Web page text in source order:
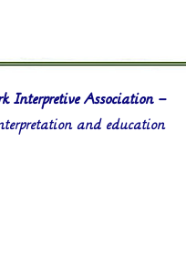
Interpretive Association –
and education